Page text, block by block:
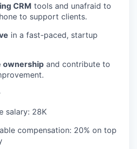
CRM tools and unafraid to
to support clients.
in a fast-paced, startup
ownership and contribute to
salary: 28K
compensation: 20% on top